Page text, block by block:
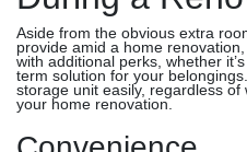
Aside from the obvious extra
provide amid a home
with additional perks, whether
term solution for your
storage unit easily, regardless
your home renovation.